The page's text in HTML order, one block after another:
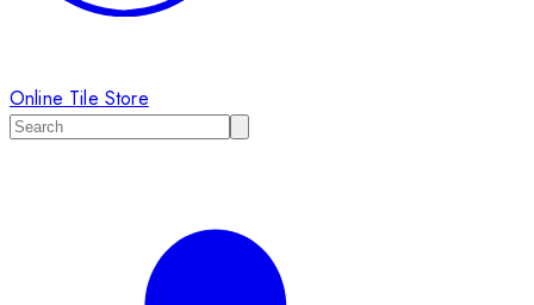
Online Tile Store